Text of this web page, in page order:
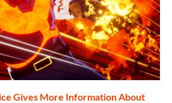
Gives More Information About